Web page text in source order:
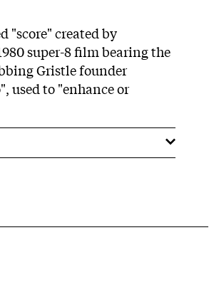
"score" created by
super-8 film bearing the
Gristle founder
used to "enhance or